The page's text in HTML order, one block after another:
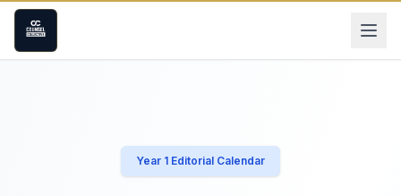
Year 1 Editorial Calendar